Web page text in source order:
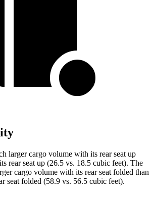
larger cargo volume with its rear seat up
rear seat up (26.5 vs. 18.5 cubic feet). The
cargo volume with its rear seat folded than
seat folded (58.9 vs. 56.5 cubic feet).